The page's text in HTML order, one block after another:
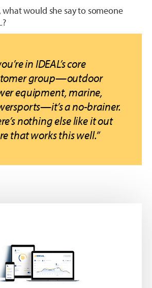
what would she say to someone
in IDEAL’s core
group—outdoor
equipment, marine,
a no-brainer.
nothing else like it out
that works this well.”